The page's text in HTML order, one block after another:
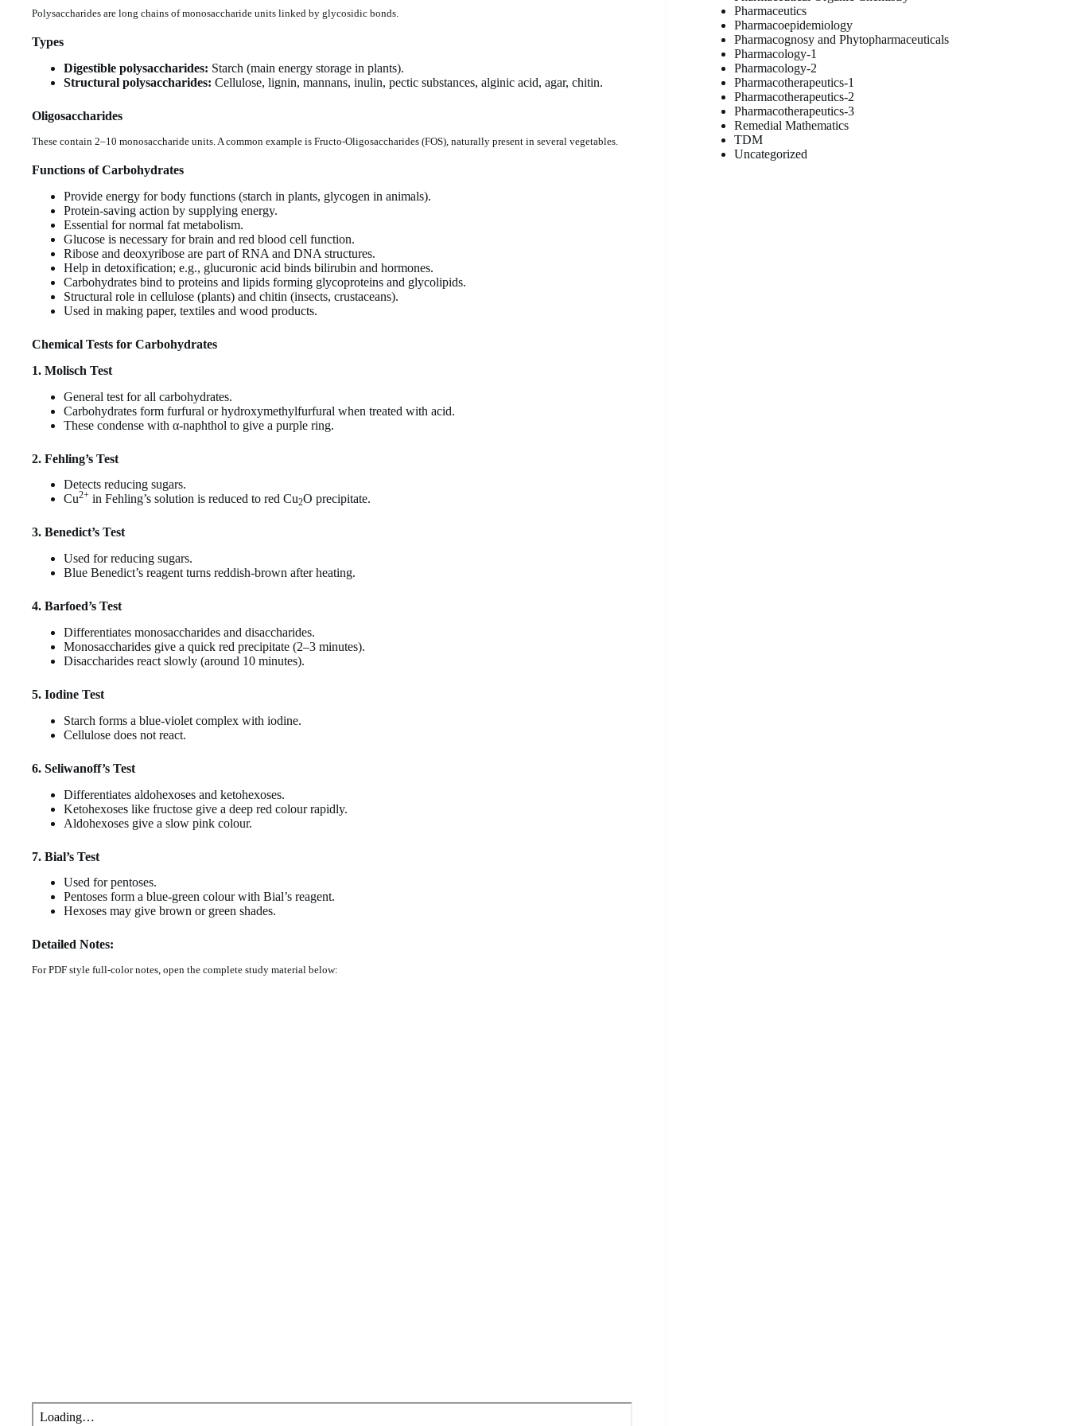
Polysaccharides are long chains of monosaccharide units linked by glycosidic bonds.
Types
Digestible polysaccharides: Starch (main energy storage in plants).
Structural polysaccharides: Cellulose, lignin, mannans, inulin, pectic substances, alginic acid, agar, chitin.
Oligosaccharides
These contain 2–10 monosaccharide units. A common example is Fructo-Oligosaccharides (FOS), naturally present in several vegetables.
Functions of Carbohydrates
Provide energy for body functions (starch in plants, glycogen in animals).
Protein-saving action by supplying energy.
Essential for normal fat metabolism.
Glucose is necessary for brain and red blood cell function.
Ribose and deoxyribose are part of RNA and DNA structures.
Help in detoxification; e.g., glucuronic acid binds bilirubin and hormones.
Carbohydrates bind to proteins and lipids forming glycoproteins and glycolipids.
Structural role in cellulose (plants) and chitin (insects, crustaceans).
Used in making paper, textiles and wood products.
Chemical Tests for Carbohydrates
1. Molisch Test
General test for all carbohydrates.
Carbohydrates form furfural or hydroxymethylfurfural when treated with acid.
These condense with α-naphthol to give a purple ring.
2. Fehling’s Test
Detects reducing sugars.
Cu2+ in Fehling’s solution is reduced to red Cu2O precipitate.
3. Benedict’s Test
Used for reducing sugars.
Blue Benedict’s reagent turns reddish-brown after heating.
4. Barfoed’s Test
Differentiates monosaccharides and disaccharides.
Monosaccharides give a quick red precipitate (2–3 minutes).
Disaccharides react slowly (around 10 minutes).
5. Iodine Test
Starch forms a blue-violet complex with iodine.
Cellulose does not react.
6. Seliwanoff’s Test
Differentiates aldohexoses and ketohexoses.
Ketohexoses like fructose give a deep red colour rapidly.
Aldohexoses give a slow pink colour.
7. Bial’s Test
Used for pentoses.
Pentoses form a blue-green colour with Bial’s reagent.
Hexoses may give brown or green shades.
Detailed Notes:
For PDF style full-color notes, open the complete study material below:
Pharmaceutics
Pharmacoepidemiology
Pharmacognosy and Phytopharmaceuticals
Pharmacology-1
Pharmacology-2
Pharmacotherapeutics-1
Pharmacotherapeutics-2
Pharmacotherapeutics-3
Remedial Mathematics
TDM
Uncategorized